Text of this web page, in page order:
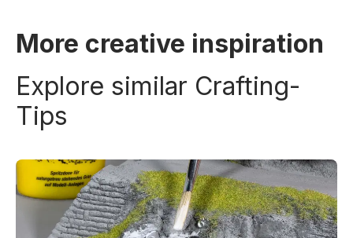
More creative inspiration
Explore similar Crafting-
Tips